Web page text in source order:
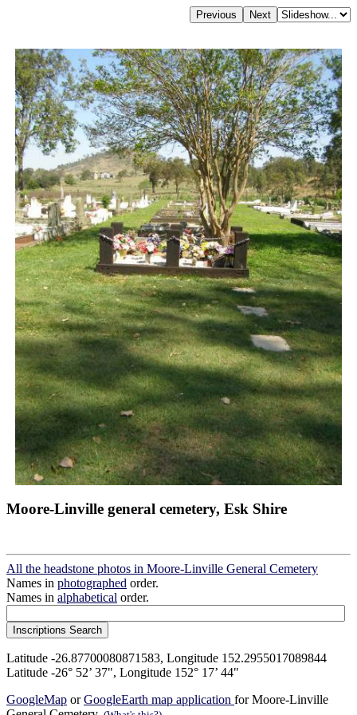
Moore-Linville general cemetery, Esk Shire
All the headstone photos in Moore-Linville General Cemetery
Names in photographed order.
Names in alphabetical order.
Latitude -26.87700080871583, Longitude 152.2955017089844
Latitude -26° 52’ 37", Longitude 152° 17’ 44"
GoogleMap orGoogleEarth map application for Moore-Linville